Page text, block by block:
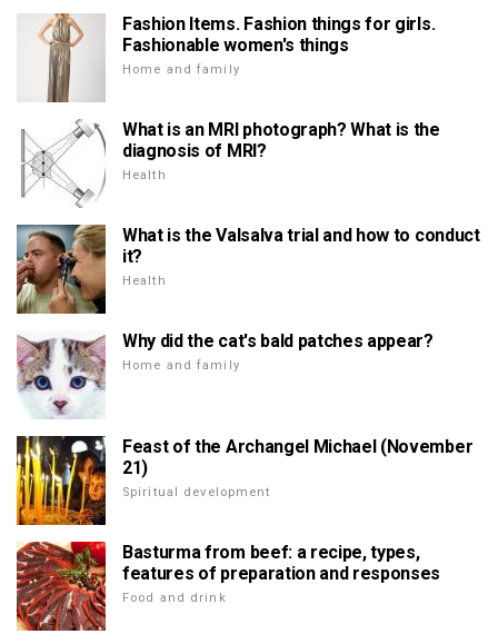
Fashion Items. Fashion things for girls.
Fashionable women's things
Home and family
What is an MRI photograph? What is the
diagnosis of MRI?
Health
What is the Valsalva trial and how to conduct
it?
Health
Why did the cat's bald patches appear?
Home and family
Feast of the Archangel Michael (November
21)
Spiritual development
Basturma from beef: a recipe, types,
features of preparation and responses
Food and drink